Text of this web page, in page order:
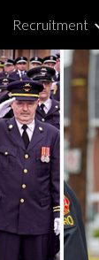
Recruitment